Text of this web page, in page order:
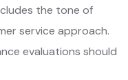
the tone of
service approach.
evaluations should